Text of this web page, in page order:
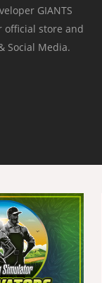
GIANTS
official store and
Social Media.